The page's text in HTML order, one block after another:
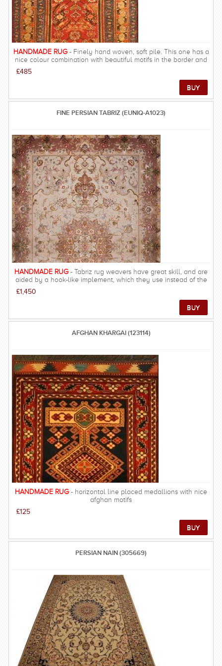
gentle tones and softer patterns - there are not many rooms that
would not be improved by a Ziegler rug. FREE DELIVERY ON
THIS RUG within UK mainland.
HANDMADE RUG- Finely hand woven, soft pile. This one has a
nice colour combination with beautiful motifs in the border and
the field. Has a same common style to Persion Afshar Malayer
£485
FINE PERSIAN TABRIZ (EUNIQ-A1023)
HANDMADE RUG- Tabriz rug weavers have great skill, and are
aided by a hook-like implement, which they use instead of the
fingers for tying knots. The warps and wefts are cotton, the pile
wool and with highlights of silk that can be found in the finest
The coarsest qualities are brightly coloured and rarely exported.
A wide variety of designs are seen: copies of classical designs,
£1,450
AFGHAN KHARGAI (123114)
HANDMADE RUG- horizontal line placed medallions with nice
afghan motifs
£125
PERSIAN NAIN (305669)